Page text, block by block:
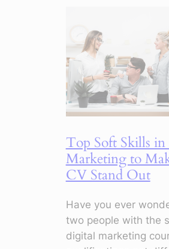
Change
Top Soft Skills
Marketing to
CV Stand Out
Have you ever
two people with the
digital marketing